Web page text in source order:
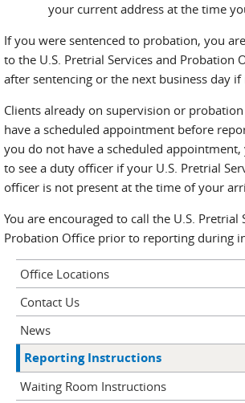
your current address at the time
If you were sentenced to probation, you
to the U.S. Pretrial Services and Probation
after sentencing or the next business day
Clients already on supervision or
have a scheduled appointment before
you do not have a scheduled
to see a duty officer if your U.S. Pretrial
officer is not present at the time of your
You are encouraged to call the U.S. Pretrial
Probation Office prior to reporting during
Office Locations
Contact Us
News
Reporting Instructions
Waiting Room Instructions